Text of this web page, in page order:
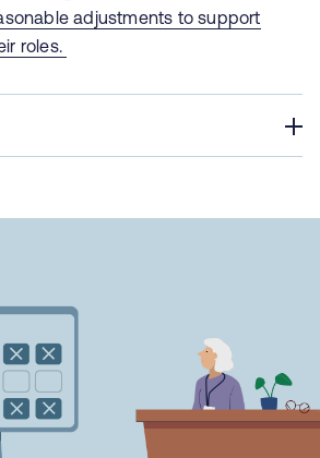
adjustments to support
roles.